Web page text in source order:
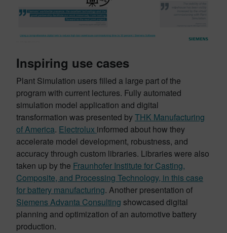
Inspiring use cases
Plant Simulation users filled a large part of the
program with current lectures. Fully automated
simulation model application and digital
transformation was presented byTHK Manufacturing
of America. Electrolux informed about how they
accelerate model development, robustness, and
accuracy through custom libraries. Libraries were also
taken up by the Fraunhofer Institute for Casting,
Composite, and Processing Technology, in this case
for battery manufacturing. Another presentation of
Siemens Advanta Consulting showcased digital
planning and optimization of an automotive battery
production.